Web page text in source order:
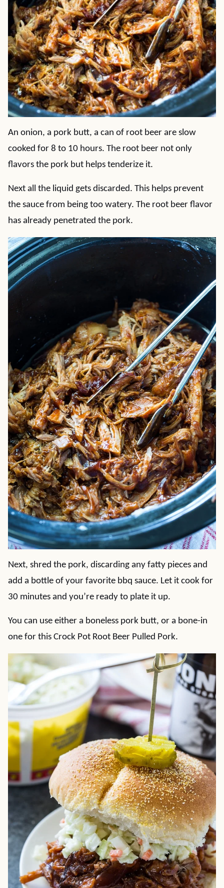
An onion, a pork butt, a can of root beer are slow
cooked for 8 to 10 hours. The root beer not only
flavors the pork but helps tenderize it.
Next all the liquid gets discarded. This helps prevent
the sauce from being too watery. The root beer flavor
has already penetrated the pork.
Next, shred the pork, discarding any fatty pieces and
add a bottle of your favorite bbq sauce. Let it cook for
30 minutes and you’re ready to plate it up.
You can use either a boneless pork butt, or a bone-in
one for this Crock Pot Root Beer Pulled Pork.